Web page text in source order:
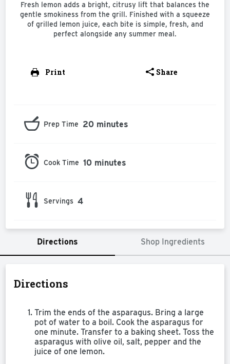
Fresh lemon adds a bright, citrusy lift that balances the
gentle smokiness from the grill. Finished with a squeeze
of grilled lemon juice, each bite is simple, fresh, and
perfect alongside any summer meal.
Print Share
20 minutes
Prep Time
10 minutes
Cook Time
4
Servings
Directions Shop Ingredients
Directions
Trim the ends of the asparagus. Bring a large
pot of water to a boil. Cook the asparagus for
one minute. Transfer to a baking sheet. Toss the
asparagus with olive oil, salt, pepper and the
juice of one lemon.